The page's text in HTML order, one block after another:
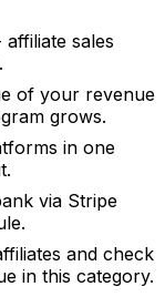
sales
of your revenue
grows.
in one
via Stripe
and check
in this category.